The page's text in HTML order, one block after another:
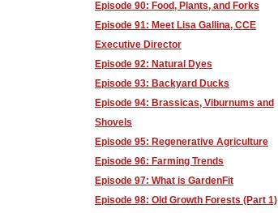
Episode 90: Food, Plants, and Forks
Episode 91: Meet Lisa Gallina, CCE
Executive Director
Episode 92: Natural Dyes
Episode 93: Backyard Ducks
Episode 94: Brassicas, Viburnums and
Shovels
Episode 95: Regenerative Agriculture
Episode 96: Farming Trends
Episode 97: What is GardenFit
Episode 98: Old Growth Forests (Part 1)